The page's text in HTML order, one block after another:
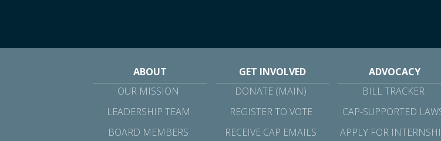
ABOUT
OUR MISSION
LEADERSHIP TEAM
BOARD MEMBERS
GET INVOLVED
DONATE (MAIN)
REGISTER TO VOTE
RECEIVE CAP EMAILS
ADVOCACY
BILL TRACKER
CAP-SUPPORTED
APPLY FOR